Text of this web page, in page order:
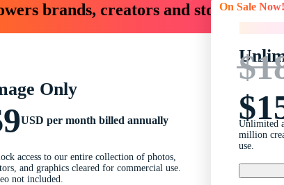
brands, creators and storytellers
Only
USD per month billed annually
access to our entire collection of photos,
and graphics cleared for commercial use.
not included.
Unlimited
million
use.